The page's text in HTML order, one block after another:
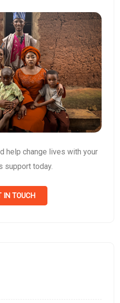
help change lives with your
support today.
IN TOUCH